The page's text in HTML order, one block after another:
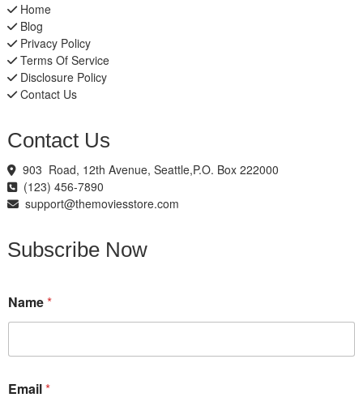
Home
Blog
Privacy Policy
Terms Of Service
Disclosure Policy
Contact Us
Contact Us
903 Road, 12th Avenue, Seattle,P.O. Box 222000
(123) 456-7890
support@themoviesstore.com
Subscribe Now
a
m
E
a
i
Name*
Email*